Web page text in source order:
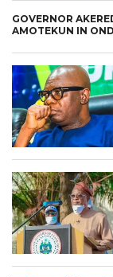
GOVERNOR
AMOTEKUN IN